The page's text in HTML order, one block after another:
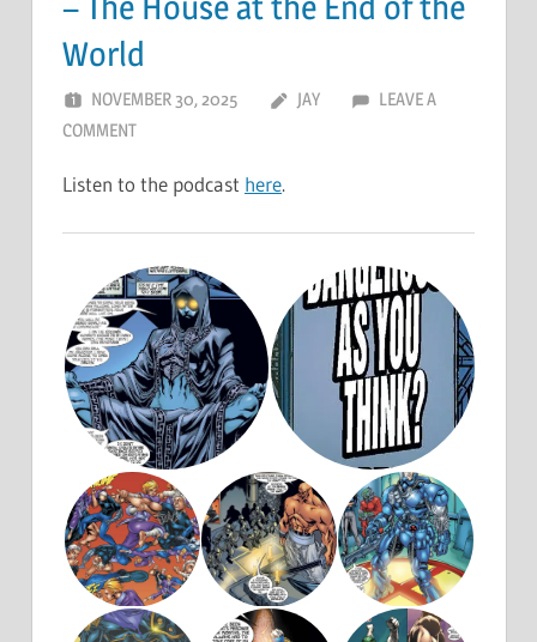
World
NOVEMBER 30, 2025 JAY
LEAVE A
COMMENT
Listen to the podcast here.